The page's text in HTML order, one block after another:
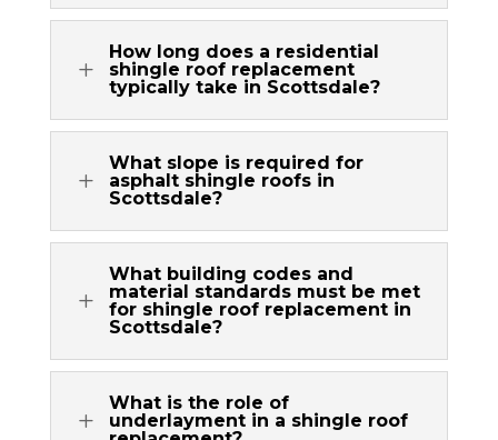
L
How long does a residential
shingle roof replacement
typically take in Scottsdale?
L
What slope is required for
asphalt shingle roofs in
Scottsdale?
L
What building codes and
material standards must be met
for shingle roof replacement in
Scottsdale?
L
What is the role of
underlayment in a shingle roof